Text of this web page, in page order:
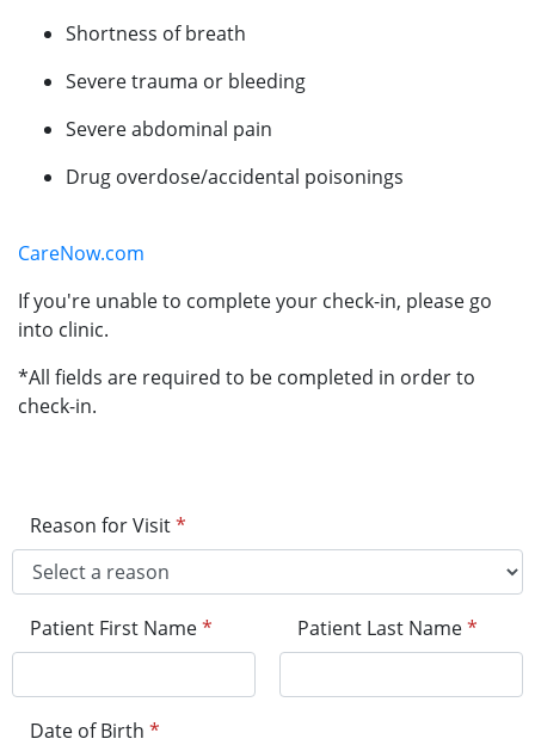
Shortness of breath
Severe trauma or bleeding
Severe abdominal pain
Drug overdose/accidental poisonings
CareNow.com
If you're unable to complete your check-in, please go
into clinic.
*All fields are required to be completed in order to
check-in.
Reason for Visit*
Patient First Name* Patient Last Name*
Date of Birth *